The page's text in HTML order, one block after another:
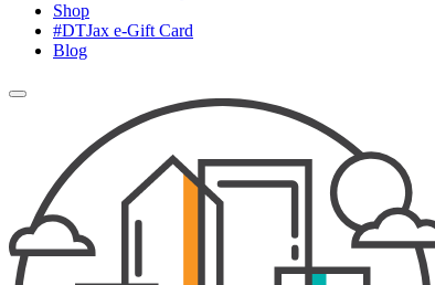
Shop
#DTJax e-Gift Card
Blog